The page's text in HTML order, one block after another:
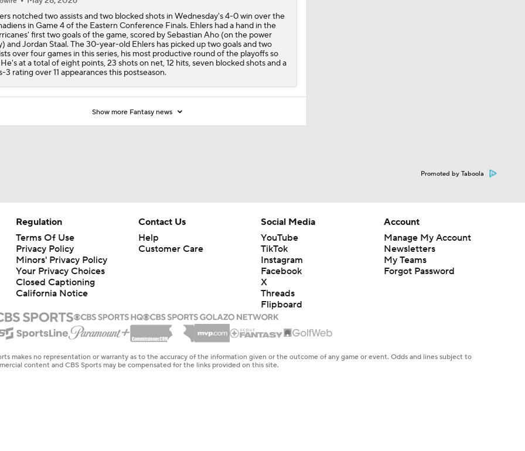
notched two assists and two blocked shots in Wednesday's 4-0 win over the
in Game 4 of the Eastern Conference Finals. Ehlers had a hand in the
first two goals of the game, scored by Sebastian Aho (on the power
and Jordan Staal. The 30-year-old Ehlers has picked up two goals and two
over four games in this series, his most productive round of the playoffs so
at a total of eight points, 23 shots on net, 12 hits, seven blocked shots and a
3 rating over 11 appearances this postseason.
Show more Fantasy news
Promoted by Taboola
Regulation
Terms Of Use
Privacy Policy
Minors' Privacy Policy
Your Privacy Choices
Closed Captioning
California Notice
Contact Us
Help
Customer Care
Social Media
YouTube
TikTok
Instagram
Facebook
X
Threads
Flipboard
Account
Manage My Account
Newsletters
My Teams
Forgot Password
makes no representation or warranty as to the accuracy of the information given or the outcome of any game or event. Odds and lines subject to
content and CBS Sports may be compensated for the links provided on this site.